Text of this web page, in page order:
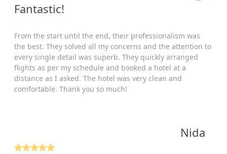
Fantastic!
From the start until the end, their professionalism was
the best. They solved all my concerns and the attention to
every single detail was superb. They quickly arranged
flights as per my schedule and booked a hotel at a
distance as I asked. The hotel was very clean and
comfortable. Thank you so much!
Nida